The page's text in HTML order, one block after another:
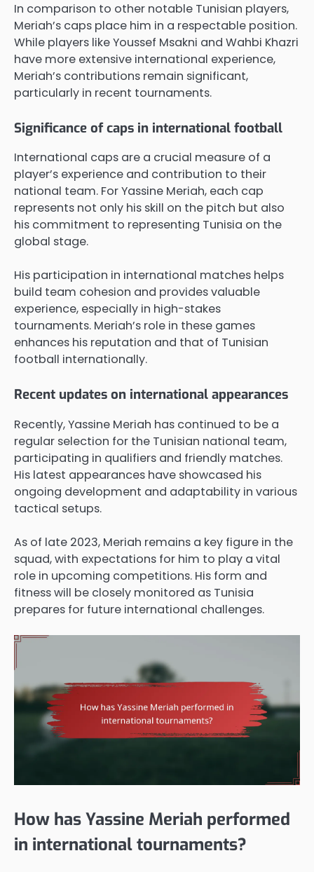
In comparison to other notable Tunisian players,
Meriah’s caps place him in a respectable position.
While players like Youssef Msakni and Wahbi Khazri
have more extensive international experience,
Meriah’s contributions remain significant,
particularly in recent tournaments.
Significance of caps in international football
International caps are a crucial measure of a
player’s experience and contribution to their
national team. For Yassine Meriah, each cap
represents not only his skill on the pitch but also
his commitment to representing Tunisia on the
global stage.
His participation in international matches helps
build team cohesion and provides valuable
experience, especially in high-stakes
tournaments. Meriah’s role in these games
enhances his reputation and that of Tunisian
football internationally.
Recent updates on international appearances
Recently, Yassine Meriah has continued to be a
regular selection for the Tunisian national team,
participating in qualifiers and friendly matches.
His latest appearances have showcased his
ongoing development and adaptability in various
tactical setups.
As of late 2023, Meriah remains a key figure in the
squad, with expectations for him to play a vital
role in upcoming competitions. His form and
fitness will be closely monitored as Tunisia
prepares for future international challenges.
How has Yassine Meriah performed
in international tournaments?